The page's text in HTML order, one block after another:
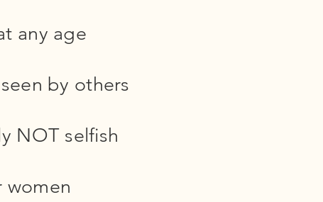
any age
by others
NOT selfish
women